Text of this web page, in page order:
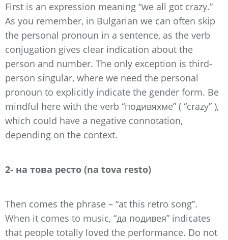
First is an expression meaning “we all got crazy.”
As you remember, in Bulgarian we can often skip
the personal pronoun in a sentence, as the verb
conjugation gives clear indication about the
person and number. The only exception is third-
person singular, where we need the personal
pronoun to explicitly indicate the gender form. Be
mindful here with the verb “подивяхме” ( “crazy” ),
which could have a negative connotation,
depending on the context.
2- на това ресто (na tova resto)
Then comes the phrase – “at this retro song”.
When it comes to music, “да подивея” indicates
that people totally loved the performance. Do not